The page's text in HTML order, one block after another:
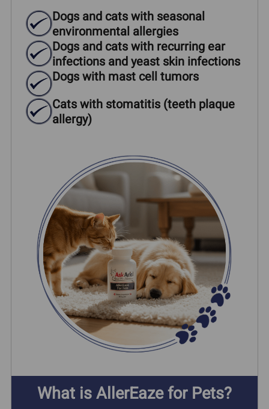
Dogs and cats with seasonal
environmental allergies
Dogs and cats with recurring ear
infections and yeast skin infections
Dogs with mast cell tumors
Cats with stomatitis (teeth plaque
allergy)
What is AllerEaze for Pets?